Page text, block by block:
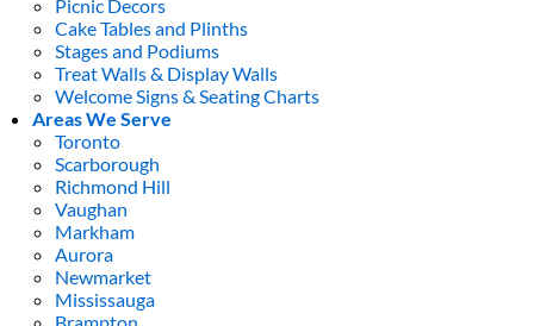
Picnic Decors
Cake Tables and Plinths
Stages and Podiums
Treat Walls & Display Walls
Welcome Signs & Seating Charts
Areas We Serve
Toronto
Scarborough
Richmond Hill
Vaughan
Markham
Aurora
Newmarket
Mississauga